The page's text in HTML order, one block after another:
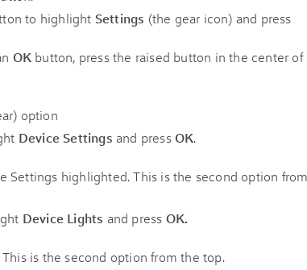
to highlight Settings (the gear icon) and press
OK button, press the raised button in the center of
Device Settingsand pressOK.
Device Lights and press OK.